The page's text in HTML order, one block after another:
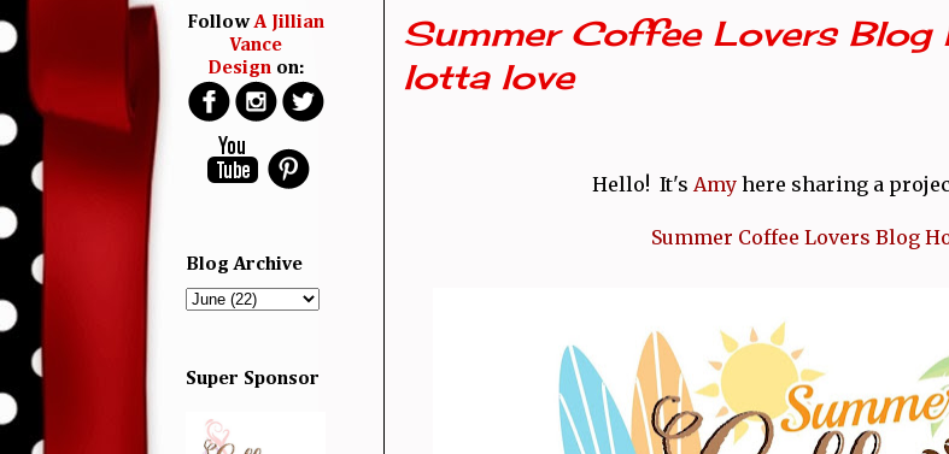
Summer Coffee Lovers Blog
lotta love
Hello! It's Amy here sharing a
Summer Coffee Lovers Blog
FollowA Jillian
Vance
Designon:
Blog Archive
Super Sponsor